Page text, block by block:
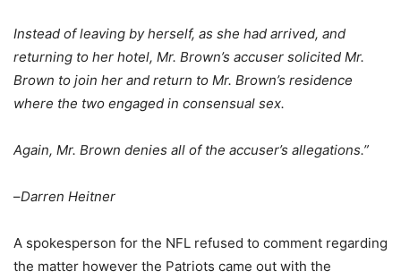
Instead of leaving by herself, as she had arrived, and
returning to her hotel, Mr. Brown’s accuser solicited Mr.
Brown to join her and return to Mr. Brown’s residence
where the two engaged in consensual sex.
Again, Mr. Brown denies all of the accuser’s allegations.”
–Darren Heitner
A spokesperson for the NFL refused to comment regarding
the matter however the Patriots came out with the